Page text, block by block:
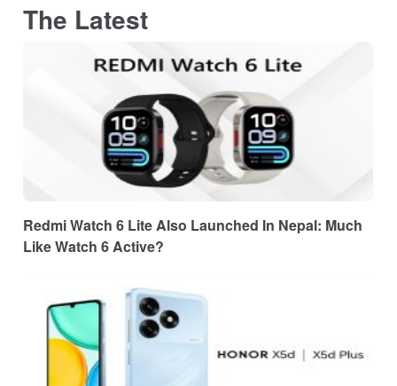
The Latest
Redmi Watch 6 Lite Also Launched In Nepal: Much
Like Watch 6 Active?